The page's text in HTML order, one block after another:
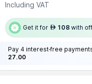
Including VAT
Get it for AED 108 with
Pay 4 interest-free
27.00